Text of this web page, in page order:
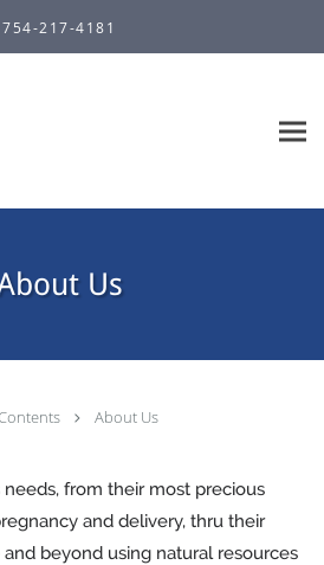
754-217-4181
Us
About Us
from their most precious
and delivery, thru their
beyond using natural resources